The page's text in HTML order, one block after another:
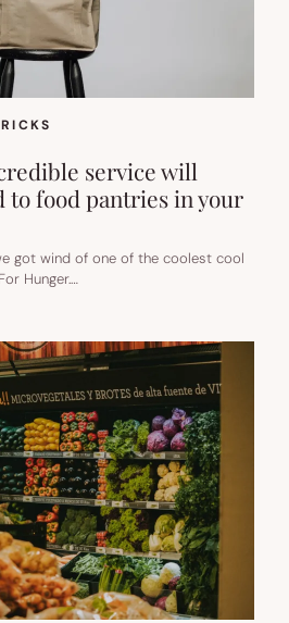
service will
to food pantries in your
got wind of one of the coolest cool
Hunger.…